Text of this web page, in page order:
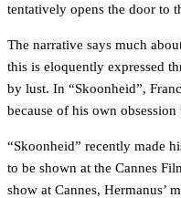
tentatively opens the door to
The narrative says much
this is eloquently expressed
by lust. In “Skoonheid”,
because of his own
“Skoonheid” recently made
to be shown at the Cannes
show at Cannes, Hermanus’